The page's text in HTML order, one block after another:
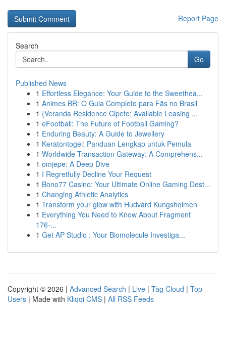
Report Page
Search
Go
Published News
1 Effortless Elegance: Your Guide to the Sweethea...
1 Animes BR: O Guia Completo para Fãs no Brasil
1 {Veranda Residence Cipete: Available Leasing ...
1 eFootball: The Future of Football Gaming?
1 Enduring Beauty: A Guide to Jewellery
1 Keratontogel: Panduan Lengkap untuk Pemula
1 Worldwide Transaction Gateway: A Comprehens...
1 omjepe: A Deep Dive
1 I Regretfully Decline Your Request
1 Bono77 Casino: Your Ultimate Online Gaming Dest...
1 Changing Athletic Analytics
1 Transform your glow with Hudvård Kungsholmen
1 Everything You Need to Know About Fragment
176-...
1 Get AP Studio : Your Biomolecule Investiga...
Copyright © 2026 | Advanced Search | Live | Tag Cloud | Top
Users | Made with Kliqqi CMS | All RSS Feeds